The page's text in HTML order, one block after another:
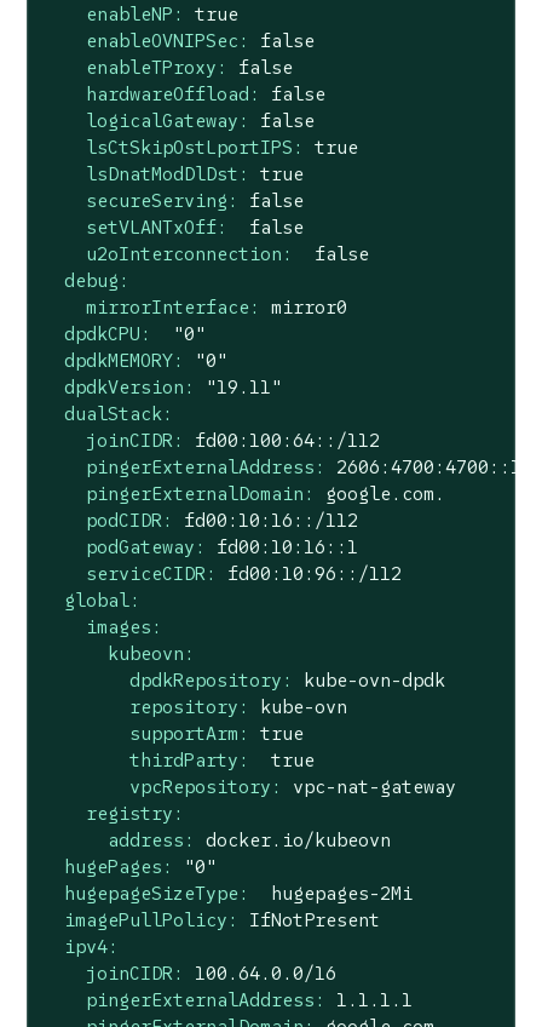
enableNP:
true
enableOVNIPSec:
false
enableTProxy:
false
hardwareOffload:
false
logicalGateway:
false
lsCtSkipOstLportIPS:
true
lsDnatModDlDst:
true
secureServing:
false
setVLANTxOff:
false
u2oInterconnection:
false
debug:
mirrorInterface:
mirror0
dpdkCPU:
"0"
dpdkMEMORY:
"0"
dpdkVersion:
"19.11"
dualStack:
joinCIDR:
fd00:100:64::/112
pingerExternalAddress:
2606
pingerExternalDomain:
google.com.
podCIDR:
fd00:10:16::/112
podGateway:
fd00:10:16::1
serviceCIDR:
fd00:10:96::/112
global:
images:
kubeovn:
dpdkRepository:
kube-ovn-dpdk
repository:
kube-ovn
supportArm:
true
thirdParty:
true
vpcRepository:
vpc-nat-gateway
registry:
address:
docker.io/kubeovn
hugePages:
"0"
hugepageSizeType:
hugepages-2Mi
imagePullPolicy:
IfNotPresent
ipv4:
joinCIDR:
100.64.0 .0/16
pingerExternalAddress:
1.1 .1 .1